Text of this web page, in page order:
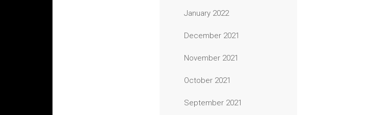
January 2022
December 2021
November 2021
October 2021
September 2021